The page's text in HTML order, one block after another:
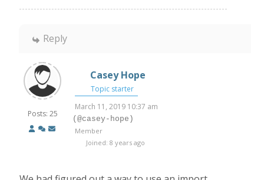
Reply
Posts: 25
Casey Hope
Topic starter
March 11, 2019 10:37 am
(@casey-hope)
Member
Joined: 8 years ago